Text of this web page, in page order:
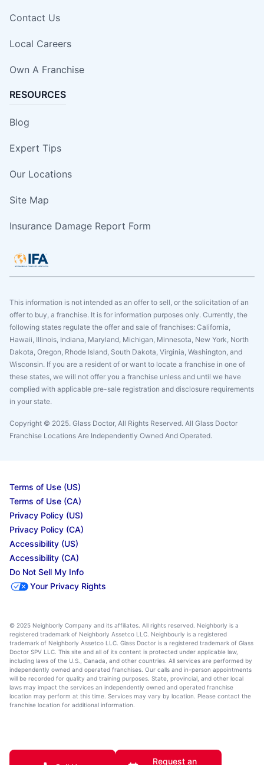
Contact Us
Local Careers
Own A Franchise
RESOURCES
Blog
Expert Tips
Our Locations
Site Map
Insurance Damage Report Form
This information is not intended as an offer to sell, or the solicitation of an
offer to buy, a franchise. It is for information purposes only. Currently, the
following states regulate the offer and sale of franchises: California,
Hawaii, Illinois, Indiana, Maryland, Michigan, Minnesota, New York, North
Dakota, Oregon, Rhode Island, South Dakota, Virginia, Washington, and
Wisconsin. If you are a resident of or want to locate a franchise in one of
these states, we will not offer you a franchise unless and until we have
complied with applicable pre-sale registration and disclosure requirements
in your state.
Copyright © 2025. Glass Doctor, All Rights Reserved. All Glass Doctor
Franchise Locations Are Independently Owned And Operated.
Terms of Use (US)
Terms of Use (CA)
Privacy Policy (US)
Privacy Policy (CA)
Accessibility (US)
Accessibility (CA)
Do Not Sell My Info
Your Privacy Rights
© 2025 Neighborly Company and its affiliates. All rights reserved. Neighborly is a
registered trademark of Neighborly Assetco LLC. Neighbourly is a registered
trademark of Neighborly Assetco LLC. Glass Doctor is a registered trademark of Glass
Doctor SPV LLC. This site and all of its content is protected under applicable law,
including laws of the U.S., Canada, and other countries. All services are performed by
independently owned and operated franchises. Our calls and in-person appointments
will be recorded for quality and training purposes. State, provincial, and other local
laws may impact the services an independently owned and operated franchise
location may perform at this time. Services may vary by location. Please contact the
franchise location for additional information.
Request an